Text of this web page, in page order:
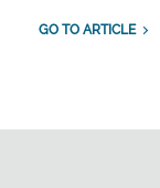
GO TO ARTICLE